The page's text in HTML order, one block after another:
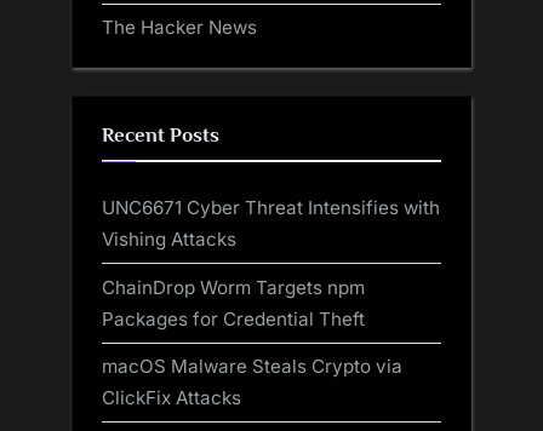
The Hacker News
Recent Posts
UNC6671 Cyber Threat Intensifies with
Vishing Attacks
ChainDrop Worm Targets npm
Packages for Credential Theft
macOS Malware Steals Crypto via
ClickFix Attacks